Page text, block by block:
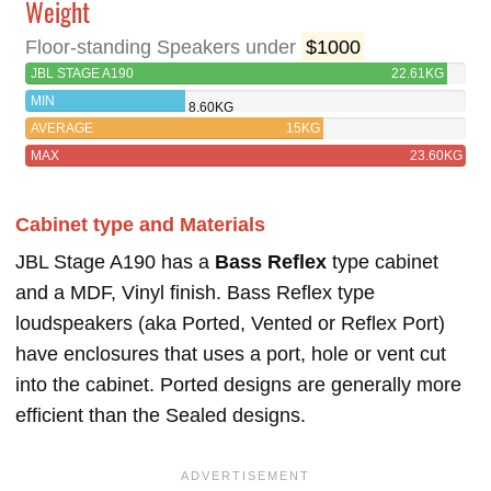
Weight
Floor-standing Speakers under $1000
JBL STAGE A190
22.61KG
MIN
8.60KG
AVERAGE
15KG
MAX
23.60KG
Cabinet type and Materials
JBL Stage A190 has a Bass Reflex type cabinet
and a MDF, Vinyl finish. Bass Reflex type
loudspeakers (aka Ported, Vented or Reflex Port)
have enclosures that uses a port, hole or vent cut
into the cabinet. Ported designs are generally more
efficient than the Sealed designs.